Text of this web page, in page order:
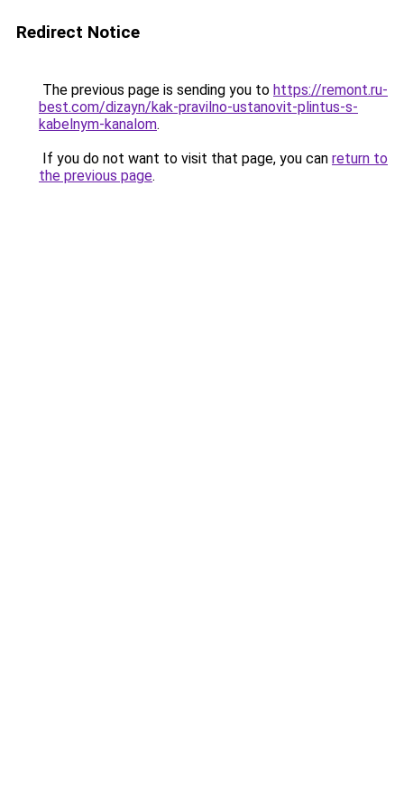
Redirect Notice
The previous page is sending you to https://remont.ru-
best.com/dizayn/kak-pravilno-ustanovit-plintus-s-
kabelnym-kanalom.
If you do not want to visit that page, you can return to
the previous page.